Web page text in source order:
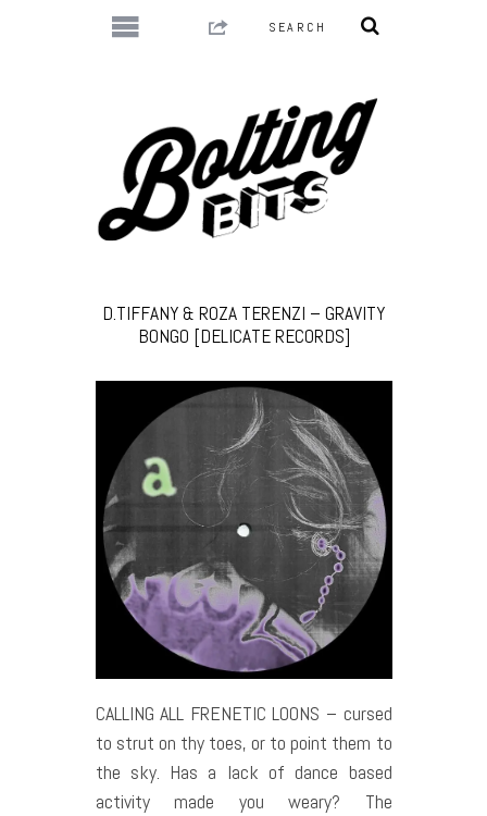
D.TIFFANY & ROZA TERENZI – GRAVITY
BONGO [DELICATE RECORDS]
CALLING ALL FRENETIC LOONS – cursed
to strut on thy toes, or to point them to
the sky. Has a lack of dance based
activity made you weary? The